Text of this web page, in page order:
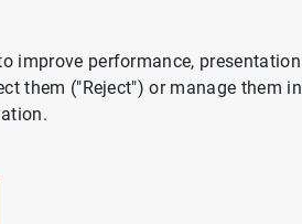
improve performance, presentation
them ("Reject") or manage them in